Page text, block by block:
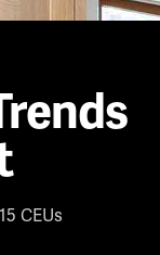
CEUs